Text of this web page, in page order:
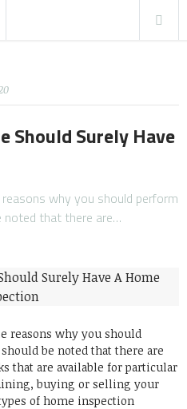
Should Surely Have
why you should perform
noted that there are…
reasons why you should
be noted that there are
that are available for particular
buying or selling your
of home inspection